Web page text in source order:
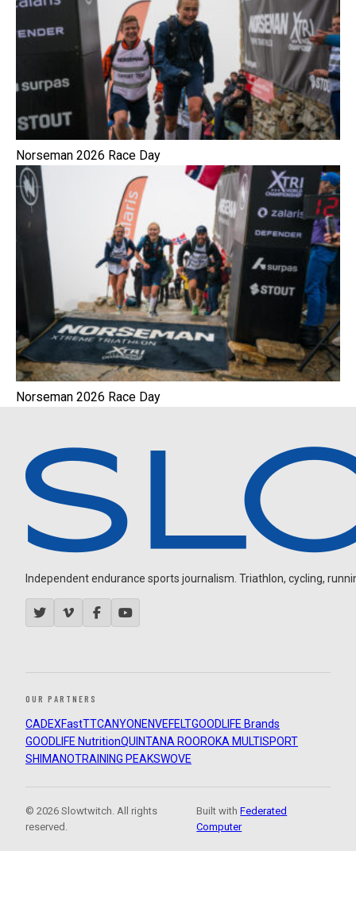
Norseman 2026 Race Day
Norseman 2026 Race Day
Independent endurance sports journalism. Triathlon, cycling,
OUR PARTNERS
CADEXFastTTCANYON ENVEFELTGOODLIFE Brands
GOODLIFE NutritionQUINTANA ROOROKA MULTISPORT
SHIMANOTRAINING PEAKSWOVE
© 2026 Slowtwitch. All rights
reserved.
Built withFederated
Computer